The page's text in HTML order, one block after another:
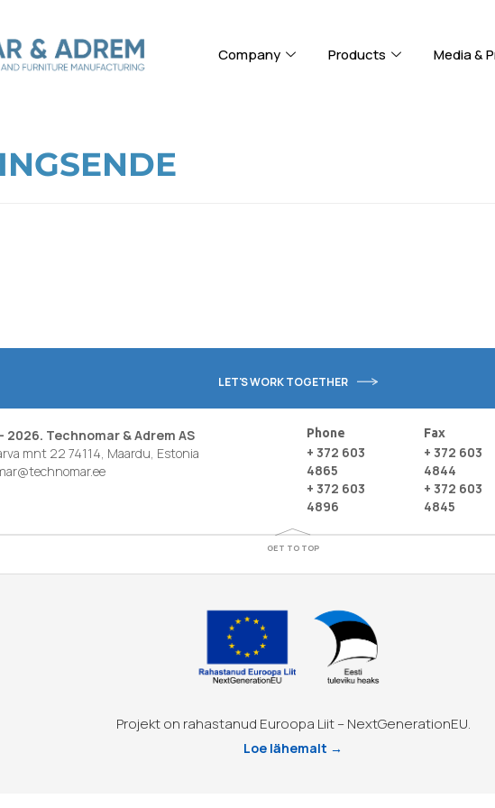
Company Products Media &
LET'S WORK TOGETHER
2026. Technomar & Adrem AS
mnt 22 74114, Maardu, Estonia
Phone
+ 372 603
4865
+ 372 603
4896
Fax
+ 372 603
4844
+ 372 603
4845
GET TO TOP
Projekt on rahastanud Euroopa Liit – NextGenerationEU.
Loe lähemalt →